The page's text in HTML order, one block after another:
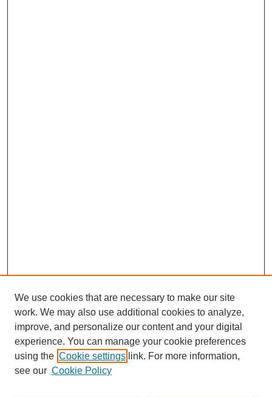
About this Journal
Editorial Board
We use cookies that are necessary to make our site
work. We may also use additional cookies to analyze,
improve, and personalize our content and your digital
experience. You can manage your cookie preferences
using the Cookie settings link. For more information,
see our Cookie Policy